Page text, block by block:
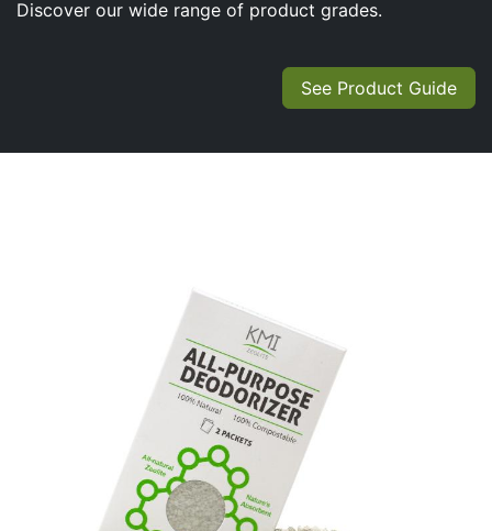
Discover our wide range of product grades.
See Product Guide